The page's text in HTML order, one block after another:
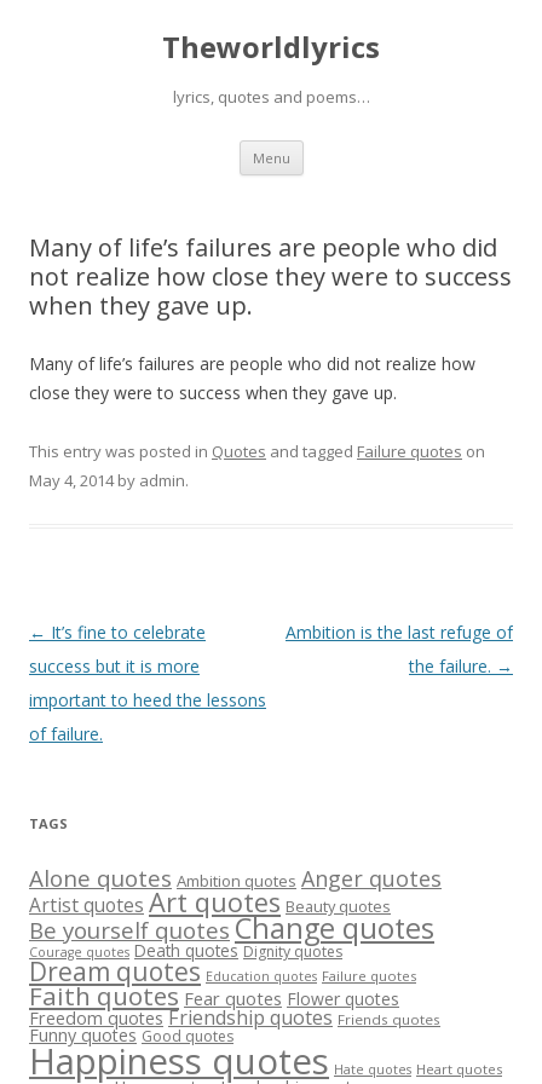
Theworldlyrics
lyrics, quotes and poems…
Menu Skip
content
Many of life’s failures are people who did
not realize how close they were to success
when they gave up.
Many of life’s failures are people who did not realize how
close they were to success when they gave up.
This entry was posted in Quotes and tagged Failure quotes on
May 4, 2014by admin.
Post
navigation
← It’s fine to celebrate
success but it is more
important to heed the lessons
of failure.
Ambition is the last refuge of
the failure. →
TAGS
Alone quotes Ambition quotes Anger quotes
Artist quotes Art quotes Beauty quotes
Be yourself quotes Change quotes
Courage quotes Death quotes Dignity quotes
Dream quotes Education quotes Failure quotes
Faith quotes Fear quotes Flower quotes
Freedom quotes Friendship quotes Friends quotes
Funny quotes Good quotes
Happiness quotes Hate quotes Heart quotes